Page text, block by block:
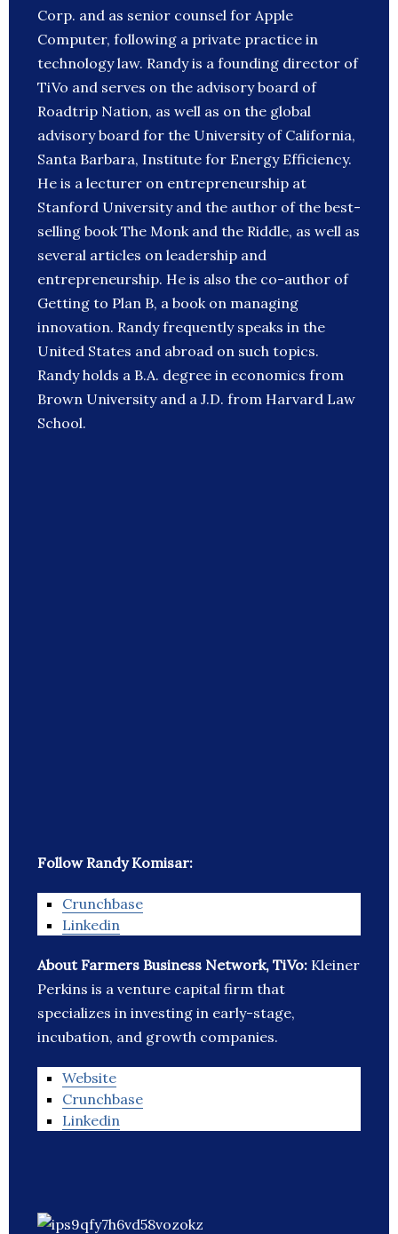
Corp. and as senior counsel for Apple
Computer, following a private practice in
technology law. Randy is a founding director of
TiVo and serves on the advisory board of
Roadtrip Nation, as well as on the global
advisory board for the University of California,
Santa Barbara, Institute for Energy Efficiency.
He is a lecturer on entrepreneurship at
Stanford University and the author of the best-
selling book The Monk and the Riddle, as well as
several articles on leadership and
entrepreneurship. He is also the co-author of
Getting to Plan B, a book on managing
innovation. Randy frequently speaks in the
United States and abroad on such topics.
Randy holds a B.A. degree in economics from
Brown University and a J.D. from Harvard Law
School.
Follow Randy Komisar:
Crunchbase
Linkedin
About Farmers Business Network, TiVo: Kleiner
Perkins is a venture capital firm that
specializes in investing in early-stage,
incubation, and growth companies.
Website
Crunchbase
Linkedin